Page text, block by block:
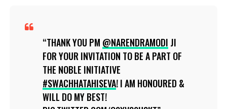
THANK YOU PM @NARENDRAMODI JI
FOR YOUR INVITATION TO BE A PART OF
THE NOBLE INITIATIVE
#SWACHHATAHISEVA! I AM HONOURED &
WILL DO MY BEST!